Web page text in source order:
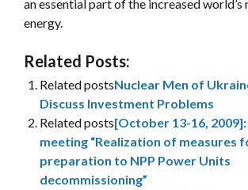
an essential part of the increased world’s
energy.
Related Posts:
Related postsNuclear Men of
Discuss Investment Problems
Related posts[October 13-16,
meeting “Realization of measures
preparation to NPP Power Units
decommissioning”